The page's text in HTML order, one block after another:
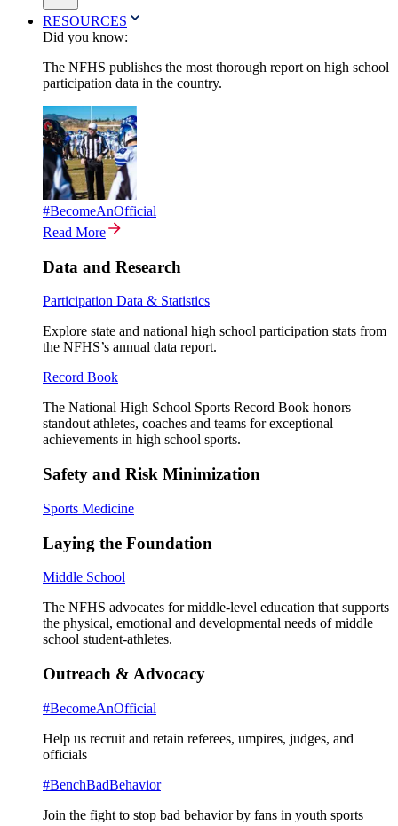
RESOURCES
Did you know:
The NFHS publishes the most thorough report on high school
participation data in the country.
#BecomeAnOfficial
Read More
Data and Research
Participation Data & Statistics
Explore state and national high school participation stats from
the NFHS’s annual data report.
Record Book
The National High School Sports Record Book honors
standout athletes, coaches and teams for exceptional
achievements in high school sports.
Safety and Risk Minimization
Sports Medicine
Laying the Foundation
Middle School
The NFHS advocates for middle-level education that supports
the physical, emotional and developmental needs of middle
school student-athletes.
Outreach & Advocacy
#BecomeAnOfficial
Help us recruit and retain referees, umpires, judges, and
officials
#BenchBadBehavior
Join the fight to stop bad behavior by fans in youth sports